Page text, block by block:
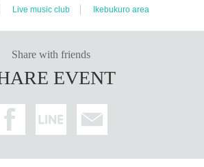
Live music club Ikebukuro area
Share with friends
EVENT